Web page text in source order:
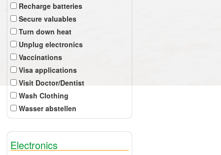
Recharge batteries
Secure valuables
Turn down heat
Unplug electronics
Vaccinations
Visa applications
Visit Doctor/Dentist
Wash Clothing
Wasser abstellen
Electronics